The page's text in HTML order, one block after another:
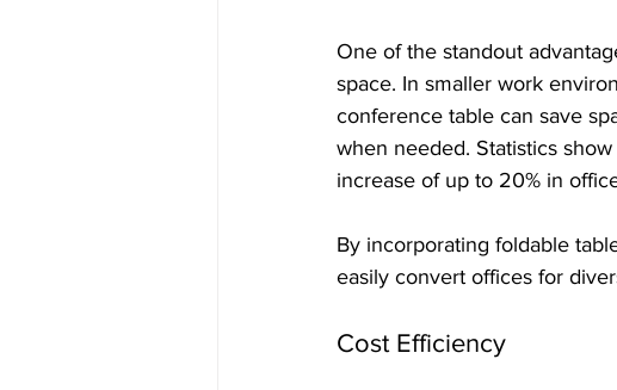
One of the standout
space. In smaller work
conference table can save
when needed. Statistics
increase of up to 20% in
By incorporating foldable
easily convert offices for
Cost Efficiency